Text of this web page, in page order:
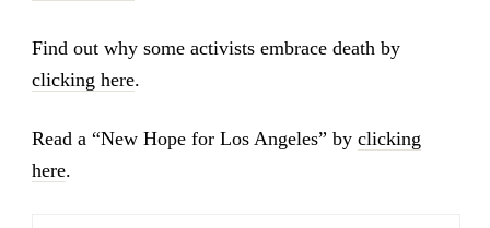
Find out why some activists embrace death by
clicking here.
Read a “New Hope for Los Angeles” by clicking
here.